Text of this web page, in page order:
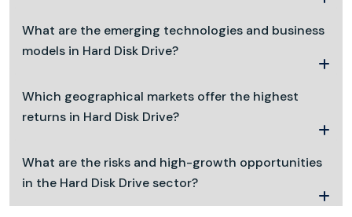
What are the emerging technologies and business
models in Hard Disk Drive?
Which geographical markets offer the highest
returns in Hard Disk Drive?
What are the risks and high-growth opportunities
in the Hard Disk Drive sector?